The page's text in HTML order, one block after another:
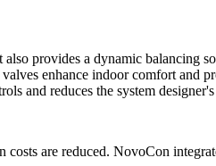
provides a dynamic balancing
enhance indoor comfort and
and reduces the system
are reduced. NovoCon